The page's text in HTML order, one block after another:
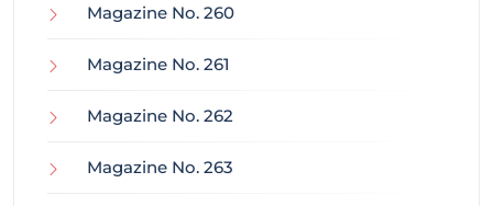
Magazine No. 260
Magazine No. 261
Magazine No. 262
Magazine No. 263